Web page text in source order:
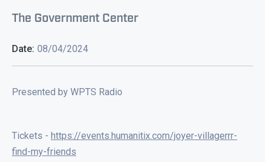
The Government Center
Date: 08/04/2024
Presented by WPTS Radio
Tickets - https://events.humanitix.com/joyer-villagerrr-
find-my-friends